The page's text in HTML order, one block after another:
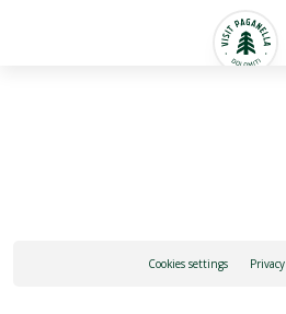
Cookies settings Privacy